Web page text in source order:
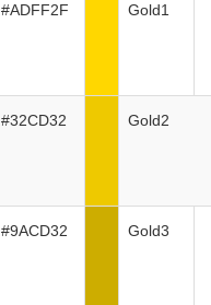
#ADFF2F Gold1
#32CD32 Gold2
#9ACD32 Gold3